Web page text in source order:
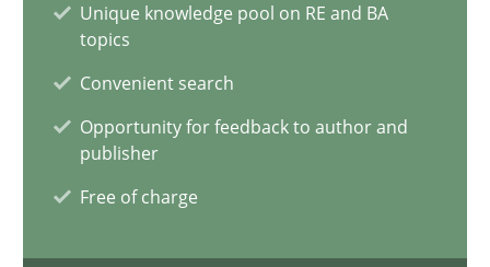
Unique knowledge pool on RE and BA
topics
Convenient search
Opportunity for feedback to author and
publisher
Free of charge
Karolina Zmitrowicz